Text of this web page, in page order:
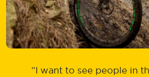
“I want to see people in